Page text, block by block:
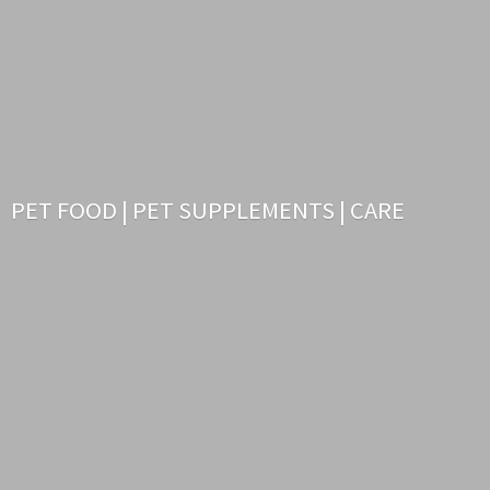
PET FOOD | PET SUPPLEMENTS | CARE